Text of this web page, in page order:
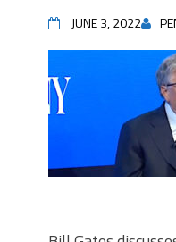
JUNE 3, 2022